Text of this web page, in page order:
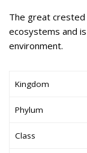
The great crested
ecosystems and
environment.
Kingdom
Phylum
Class